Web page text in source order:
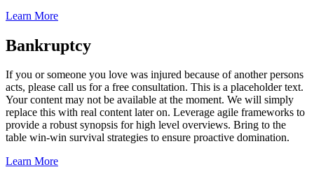
Learn More
Bankruptcy
If you or someone you love was injured because of another persons
acts, please call us for a free consultation. This is a placeholder text.
Your content may not be available at the moment. We will simply
replace this with real content later on. Leverage agile frameworks to
provide a robust synopsis for high level overviews. Bring to the
table win-win survival strategies to ensure proactive domination.
Learn More